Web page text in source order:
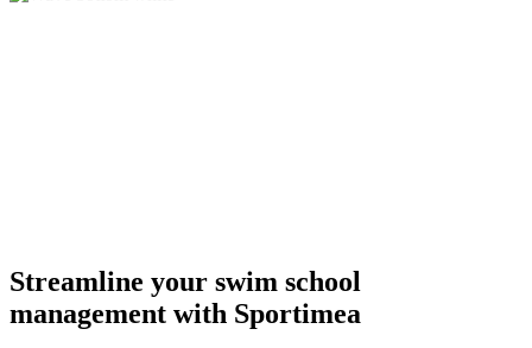
Streamline your swim school
management with Sportimea